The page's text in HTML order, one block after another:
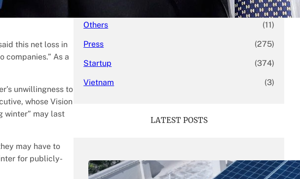
this net loss in
companies.” As a
unwillingness to
whose Vision
winter” may last
may have to
for publicly-
(58)
Others (11)
Press (275)
Startup (374)
Vietnam (3)
LATEST POSTS
May 26, 2026.yasmeeta